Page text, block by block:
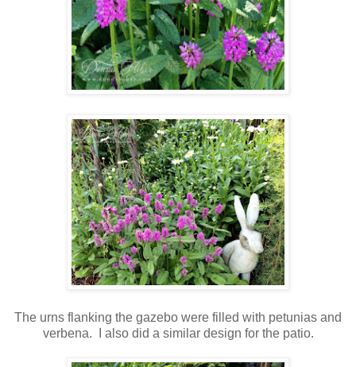
The urns flanking the gazebo were filled with petunias and
verbena. I also did a similar design for the patio.